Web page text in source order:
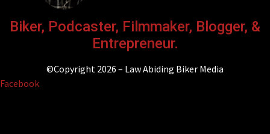
Biker, Podcaster, Filmmaker, Blogger, &
Entrepreneur.
©Copyright 2026 – Law Abiding Biker Media
Facebook